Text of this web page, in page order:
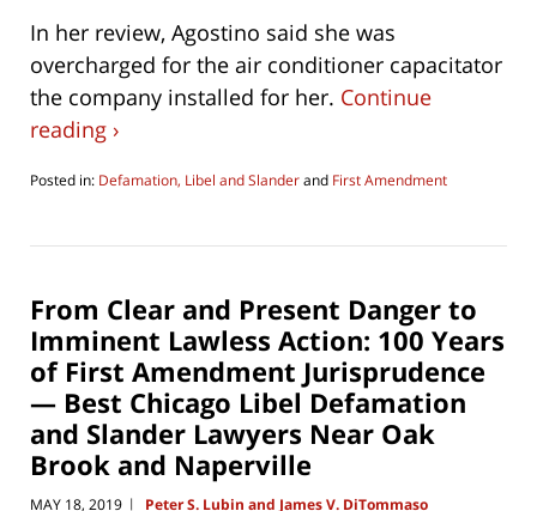
In her review, Agostino said she was
overcharged for the air conditioner capacitator
the company installed for her. Continue
reading ›
Posted in: Defamation, Libel and Slanderand First Amendment
16,
am
From Clear and Present Danger to
Imminent Lawless Action: 100 Years
of First Amendment Jurisprudence
— Best Chicago Libel Defamation
and Slander Lawyers Near Oak
Brook and Naperville
MAY 18, 2019 | Peter S. Lubin and James V. DiTommaso